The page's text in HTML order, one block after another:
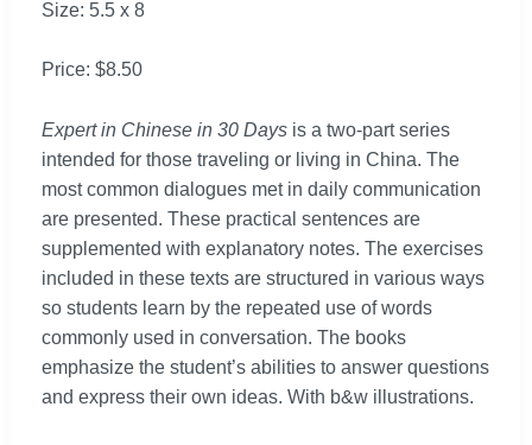
Size: 5.5 x 8
Price: $8.50
Expert in Chinese in 30 Days is a two-part series
intended for those traveling or living in China. The
most common dialogues met in daily communication
are presented. These practical sentences are
supplemented with explanatory notes. The exercises
included in these texts are structured in various ways
so students learn by the repeated use of words
commonly used in conversation. The books
emphasize the student’s abilities to answer questions
and express their own ideas. With b&w illustrations.